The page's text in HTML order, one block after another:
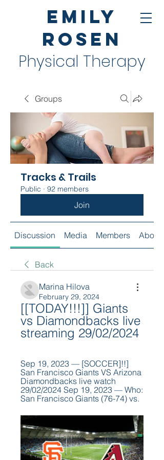
Emily
Rosen
Physical Therapy
Groups
Tracks & Trails
Public · 92 members
Join
Discussion Media Members About
Back
Marina Hilova
February 29, 2024
[[TODAY!!!]] Giants
vs Diamondbacks live
streaming 29/02/2024
Sep 19, 2023 — [SOCCER]!!]
San Francisco Giants VS Arizona
Diamondbacks live watch
29/02/2024 Sep 19, 2023 — Who:
San Francisco Giants (76-74) vs.